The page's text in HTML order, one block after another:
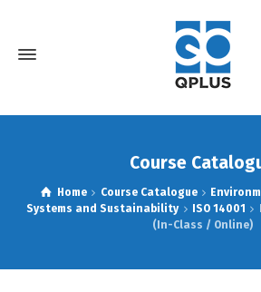
Course
Home Course Catalogue
Systems and Sustainability
ISO 14001
(In-Class / Online)